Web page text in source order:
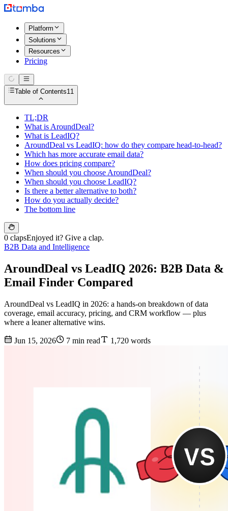
Platform
Solutions
Resources
Pricing
Table of Contents11
TL;DR
What is AroundDeal?
What is LeadIQ?
AroundDeal vs LeadIQ: how do they compare head-to-head?
Which has more accurate email data?
How does pricing compare?
When should you choose AroundDeal?
When should you choose LeadIQ?
Is there a better alternative to both?
How do you actually decide?
The bottom line
0 clapsEnjoyed it? Give a clap.
B2B Data and Intelligence
AroundDeal vs LeadIQ 2026: B2B Data &
Email Finder Compared
AroundDeal vs LeadIQ in 2026: a hands-on breakdown of data
coverage, email accuracy, pricing, and CRM workflow — plus
where a leaner alternative wins.
Jun 15, 2026 7 min read 1,720 words